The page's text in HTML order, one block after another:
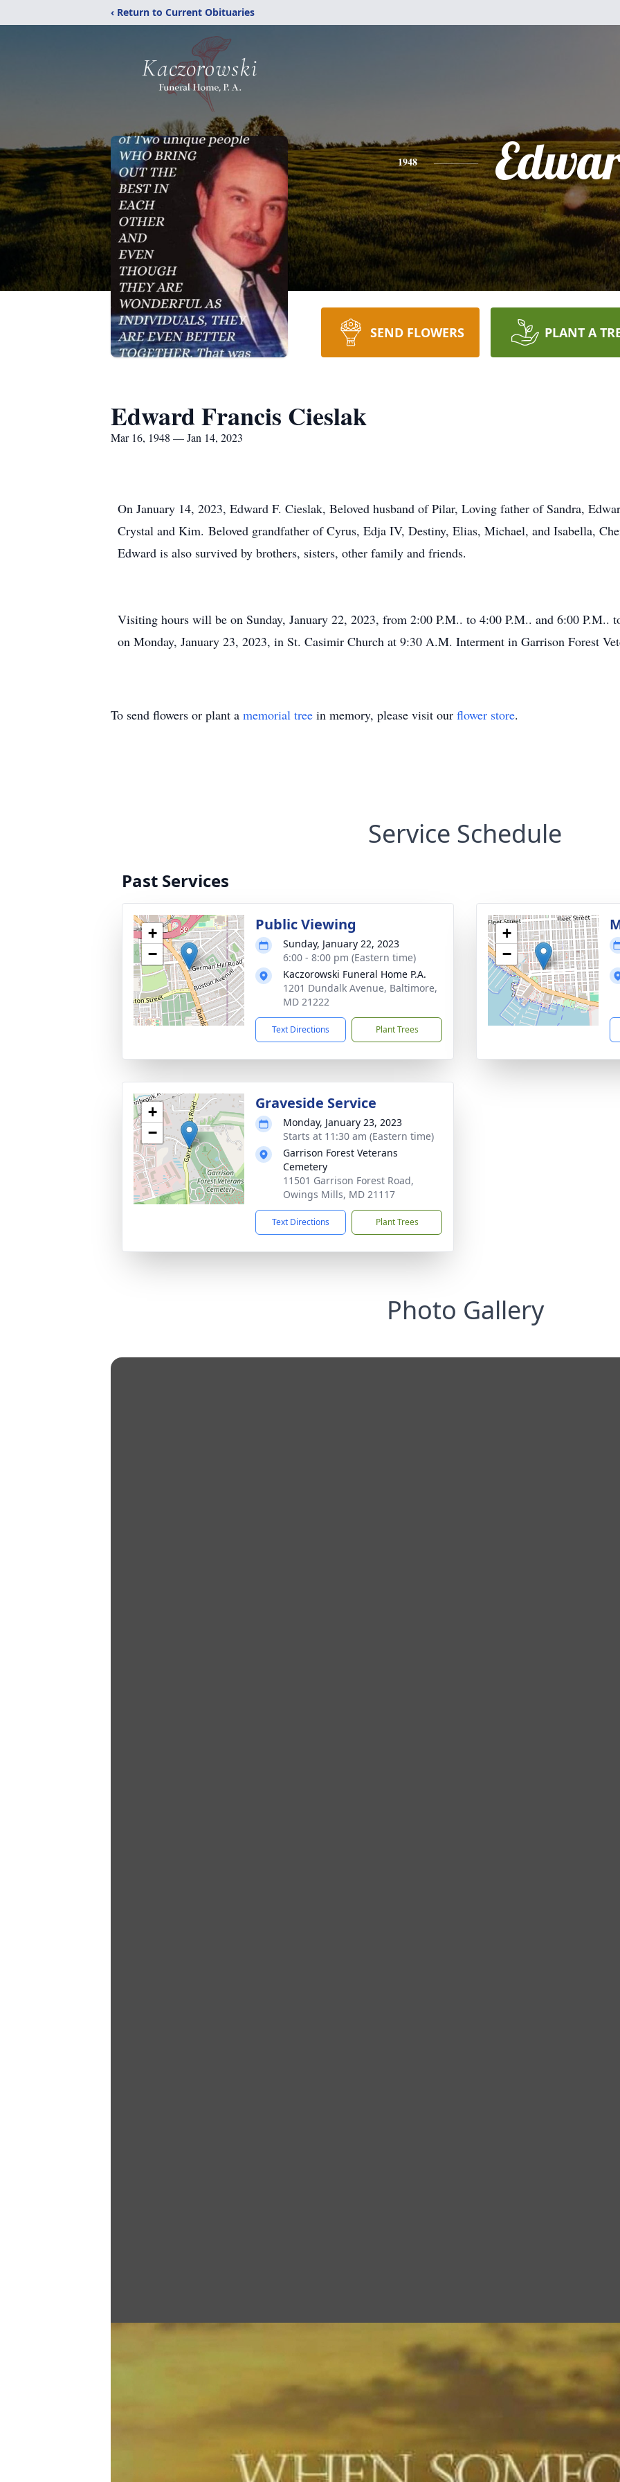
‹ Return to Current Obituaries
1948
SEND FLOWERS PLANT A
Edward Francis Cieslak
Mar 16, 1948 — Jan 14, 2023
On January 14, 2023, Edward F. Cieslak, Beloved husband of Pilar, Loving father of Sandra,
Crystal and Kim. Beloved grandfather of Cyrus, Edja IV, Destiny, Elias, Michael, and Isabella,
Edward is also survived by brothers, sisters, other family and friends.
Visiting hours will be on Sunday, January 22, 2023, from 2:00 P.M.. to 4:00 P.M.. and 6:00 P.M..
on Monday, January 23, 2023, in St. Casimir Church at 9:30 A.M. Interment in Garrison Forest
To send flowers or plant a memorial tree in memory, please visit our flower store.
Service Schedule
Past Services
+
−
Public Viewing
Sunday, January 22, 2023
6:00 - 8:00 pm (Eastern time)
Kaczorowski Funeral Home P.A.
1201 Dundalk Avenue, Baltimore,
MD 21222
Text Directions Plant Trees
+
−
+
−
Graveside Service
Monday, January 23, 2023
Starts at 11:30 am (Eastern time)
Garrison Forest Veterans
Cemetery
11501 Garrison Forest Road,
Owings Mills, MD 21117
Text Directions Plant Trees
Photo Gallery